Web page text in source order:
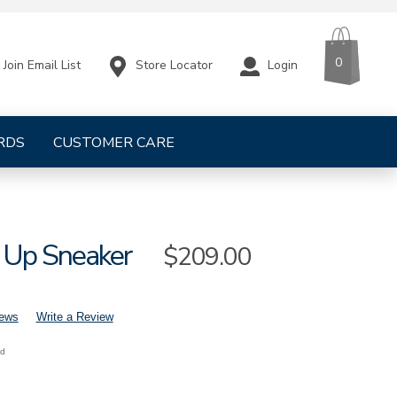
CUSTOMER CARE
Join Email List Store Locator Login 0
Sneaker Sale
$209.00
Write a Review